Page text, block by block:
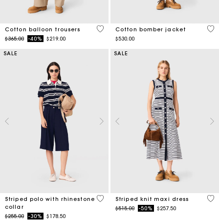
Cotton balloon trousers
Price reduced from
$365.00to-40% $219.00
4 out of 5 Customer Rating
Cotton bomber jacket
$530.00
3.8
SALE
Striped polo with rhinestone
collar
Price reduced from
$255.00to-30% $178.50
4.2 out of 5 Customer Rating
SALE
Striped knit maxi dress
Price reduced from
$515.00to-50% $257.50
4.2